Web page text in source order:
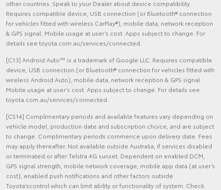
other countries. Speak to your Dealer about device compatibility.
Requires compatible device, USB connection (or Bluetooth® connection
for vehicles fitted with wireless CarPlay®), mobile data, network reception
& GPS signal. Mobile usage at user’s cost. Apps subject to change. For
details see toyota.com.au/services/connected.
[C13] Android Auto™ is a trademark of Google LLC. Requires compatible
device, USB connection (or Bluetooth® connection for vehicles fitted with
wireless Android Auto), mobile data, network reception & GPS signal.
Mobile usage at user’s cost. Apps subject to change. For details see
toyota.com.au/services/connected.
[CS14] Complimentary periods and available features vary depending on
vehicle model, production date and subscription choice, and are subject
to change. Complimentary periods commence upon delivery date. Fees
may apply thereafter. Not available outside Australia, if services disabled
or terminated or after Telstra 4G sunset. Dependent on enabled DCM,
GPS signal strength, mobile network coverage, mobile app data (at user’s
cost), enabled push notifications and other factors outside
Toyota’scontrol which can limit ability or functionality of system. Check